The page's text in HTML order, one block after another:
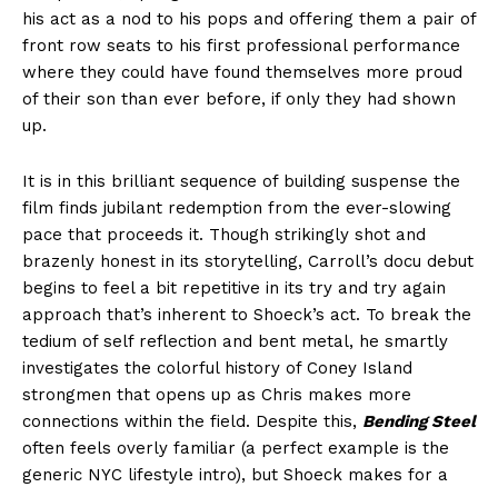
his act as a nod to his pops and offering them a pair of
front row seats to his first professional performance
where they could have found themselves more proud
of their son than ever before, if only they had shown
up.
It is in this brilliant sequence of building suspense the
film finds jubilant redemption from the ever-slowing
pace that proceeds it. Though strikingly shot and
brazenly honest in its storytelling, Carroll’s docu debut
begins to feel a bit repetitive in its try and try again
approach that’s inherent to Shoeck’s act. To break the
tedium of self reflection and bent metal, he smartly
investigates the colorful history of Coney Island
strongmen that opens up as Chris makes more
connections within the field. Despite this, Bending Steel
often feels overly familiar (a perfect example is the
generic NYC lifestyle intro), but Shoeck makes for a